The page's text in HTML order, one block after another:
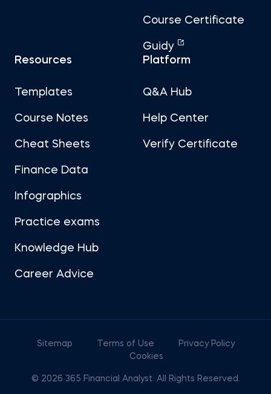
Course Certificate
Guidy
Resources
Templates
Course Notes
Cheat Sheets
Finance Data
Infographics
Practice exams
Knowledge Hub
Career Advice
Platform
Q&A Hub
Help Center
Verify Certificate
© 2026 365 Financial Analyst. All Rights Reserved.
Sitemap Terms of Use
Privacy Policy
Cookies